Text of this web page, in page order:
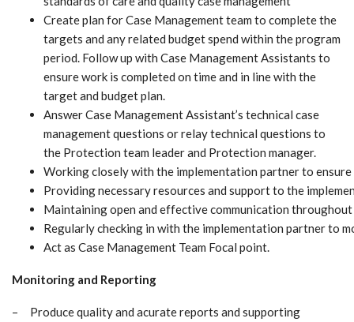
Create plan for Case Management team to complete the
targets and any related budget spend within the program
period. Follow up with Case Management Assistants to
ensure work is completed on time and in line with the
target and budget plan.
Answer Case Management Assistant’s technical case
management questions or relay technical questions to
the Protection team leader and Protection manager.
Working closely with the implementation partner to
Providing necessary resources and support to the
Maintaining open and effective communication
Regularly checking in with the implementation partner to
Act as Case Management Team Focal point.
Monitoring and Reporting
– Produce quality and acurate reports and supporting